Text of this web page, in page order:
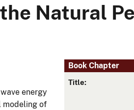
Natural
Book Chapter
Title:
energy
modeling of